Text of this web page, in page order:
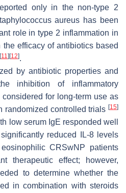
only in the non-type 2
aureus has been
role in type 2 inflammation in
efficacy of antibiotics based
[11] [12].
by antibiotic properties and
inhibition of inflammatory
for long-term use as
randomized controlled trials [15]
low serum IgE responded well
reduced IL-8 levels
CRSwNP patients
therapeutic effect; however,
to determine whether the
in combination with steroids